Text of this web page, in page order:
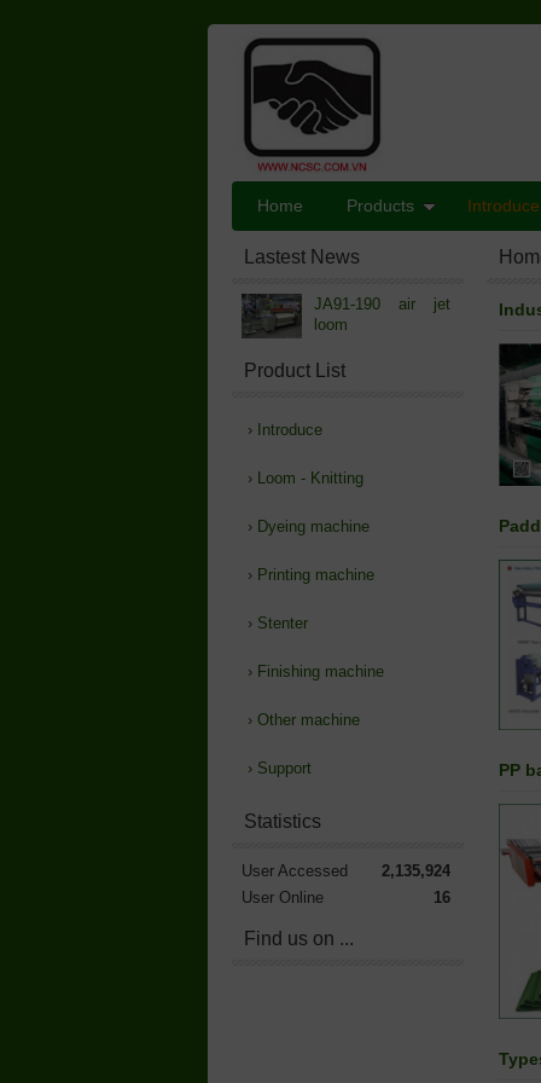
PP
Lastest News
JA91-190 air jet
loom
Product List
› Introduce
› Loom - Knitting
› Dyeing machine
› Printing machine
› Stenter
› Finishing machine
› Other machine
› Support
Statistics
User Accessed
2,135,924
User Online
16
Find us on ...
Home Products Introduce